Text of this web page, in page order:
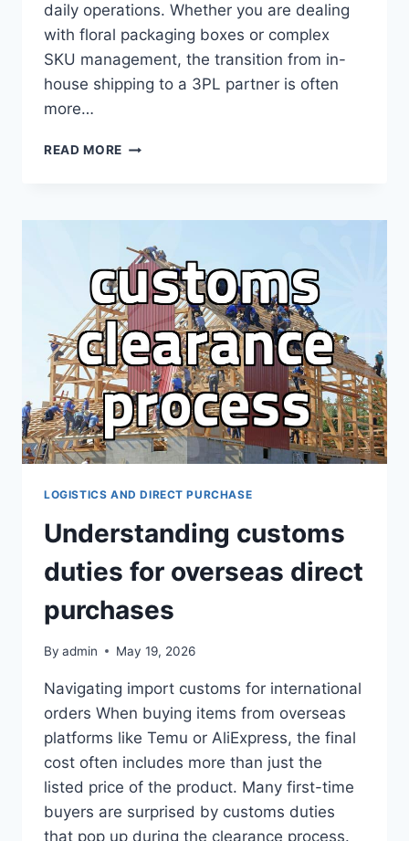
daily operations. Whether you are dealing
with floral packaging boxes or complex
SKU management, the transition from in-
house shipping to a 3PL partner is often
more…
READ MORE THE
A
PROVIDER:
DON’T
EXPECT
PERFECTION
LOGISTICS AND DIRECT PURCHASE
Understanding customs
duties for overseas direct
purchases
By admin May 19, 2026
Navigating import customs for international
orders When buying items from overseas
platforms like Temu or AliExpress, the final
cost often includes more than just the
listed price of the product. Many first-time
buyers are surprised by customs duties
that pop up during the clearance process.